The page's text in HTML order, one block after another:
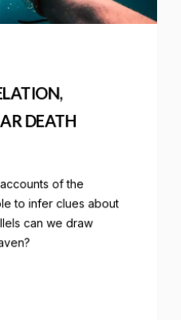
DEATH
of the
to infer clues about
can we draw